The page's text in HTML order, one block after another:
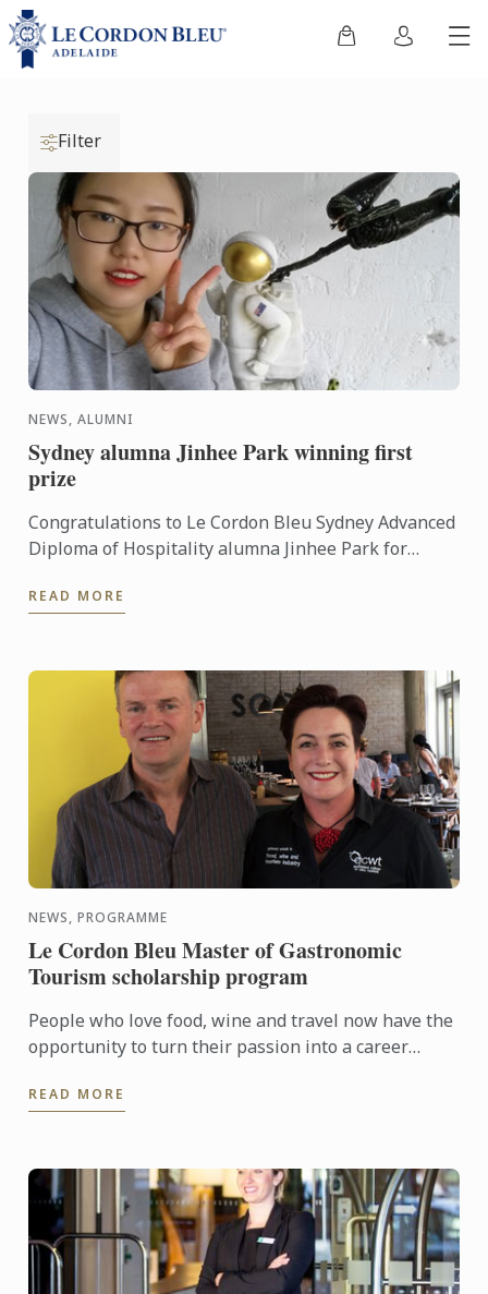
Filter
NEWS, ALUMNI
Sydney alumna Jinhee Park winning first
prize
Congratulations to Le Cordon Bleu Sydney Advanced
Diploma of Hospitality alumna Jinhee Park for
Cake ...
READ MORE
NEWS, PROGRAMME
Le Cordon Bleu Master of Gastronomic
Tourism scholarship program
People who love food, wine and travel now have the
opportunity to turn their passion into a career
Tourism ...
READ MORE